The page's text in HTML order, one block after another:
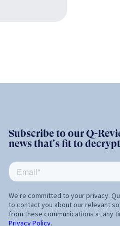
Subscribe to our Q-
news that's fit to